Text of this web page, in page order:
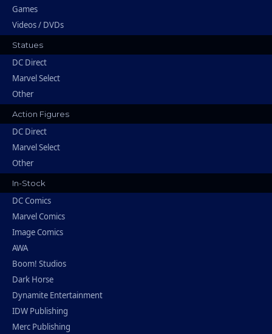
Games
Videos / DVDs
Statues
DC Direct
Marvel Select
Other
Action Figures
DC Direct
Marvel Select
Other
In-Stock
DC Comics
Marvel Comics
Image Comics
AWA
Boom! Studios
Dark Horse
Dynamite Entertainment
IDW Publishing
Merc Publishing